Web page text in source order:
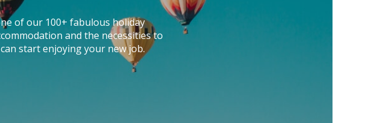
of our 100+ fabulous holiday
and the necessities to
start enjoying your new job.